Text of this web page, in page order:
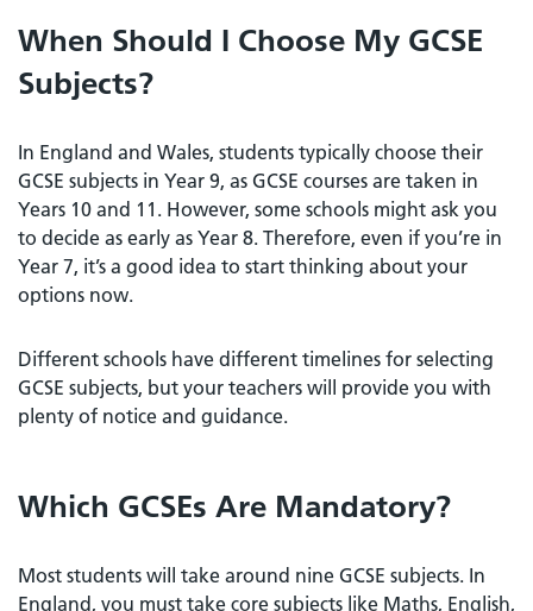
When Should I Choose My GCSE
Subjects?
In England and Wales, students typically choose their
GCSE subjects in Year 9, as GCSE courses are taken in
Years 10 and 11. However, some schools might ask you
to decide as early as Year 8. Therefore, even if you’re in
Year 7, it’s a good idea to start thinking about your
options now.
Different schools have different timelines for selecting
GCSE subjects, but your teachers will provide you with
plenty of notice and guidance.
Which GCSEs Are Mandatory?
Most students will take around nine GCSE subjects. In
England, you must take core subjects like Maths, English,